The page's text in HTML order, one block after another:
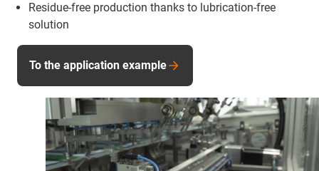
Residue-free production thanks to lubrication-free
solution
To the application example